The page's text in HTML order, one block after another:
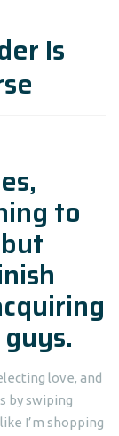
Is
to
love, and
by swiping
I’m shopping